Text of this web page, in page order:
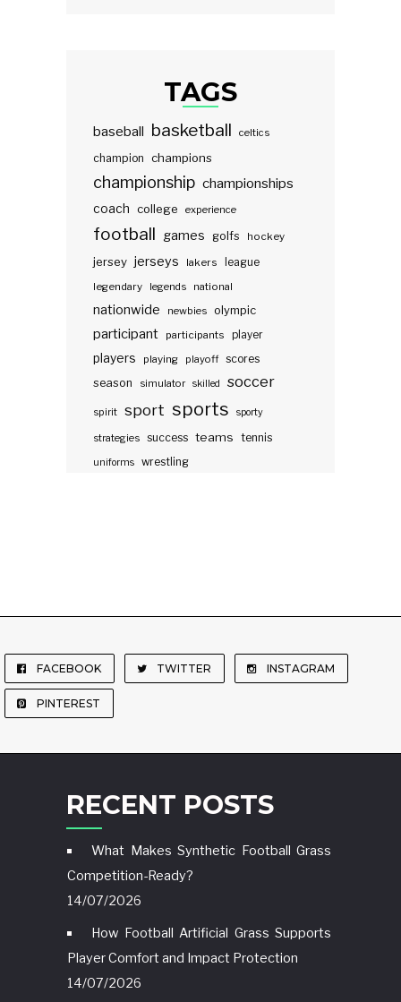
TAGS
baseball basketball celtics
champion champions
championship championships
coach college experience
football games golfs hockey
jersey jerseys lakers
league
legendary
legends national
nationwide newbies olympic
participant participants player
players playing playoff scores
season
simulator skilled soccer
spirit sport sports sporty
strategies success teams tennis
uniforms wrestling
FACEBOOK TWITTER INSTAGRAM
PINTEREST
RECENT POSTS
What Makes Synthetic Football Grass
Competition-Ready?
14/07/2026
How Football Artificial Grass Supports
Player Comfort and Impact Protection
14/07/2026